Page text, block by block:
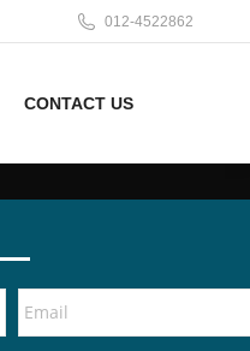
012-4522862
CONTACT US